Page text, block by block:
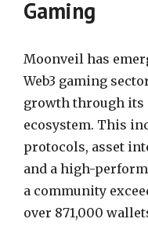
Gaming
Moonveil has
Web3 gaming
growth through its
ecosystem. This
protocols, asset
and a high-
a community
over 871,000